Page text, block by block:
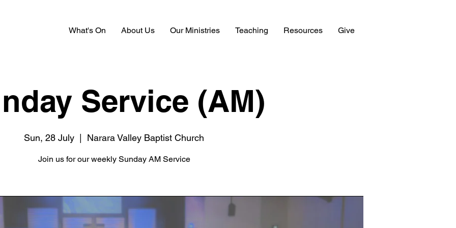
What's On About Us Our Ministries Teaching Resources Give
Service (AM)
Sun, 28 July Narara Valley Baptist Church
Join us for our weekly Sunday AM Service